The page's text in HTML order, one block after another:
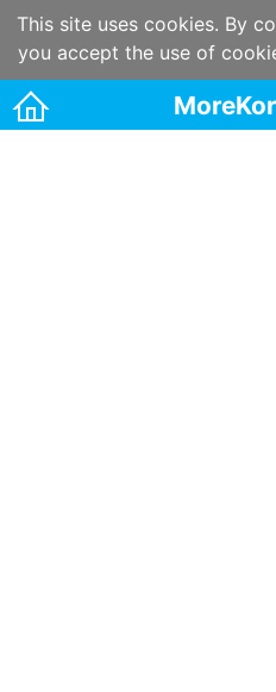
This site uses cookies. By
you accept the use of